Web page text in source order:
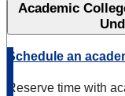
Academic
Schedule an
Reserve time with